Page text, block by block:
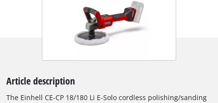
Article description
The Einhell CE-CP 18/180 Li E-Solo cordless polishing/sanding